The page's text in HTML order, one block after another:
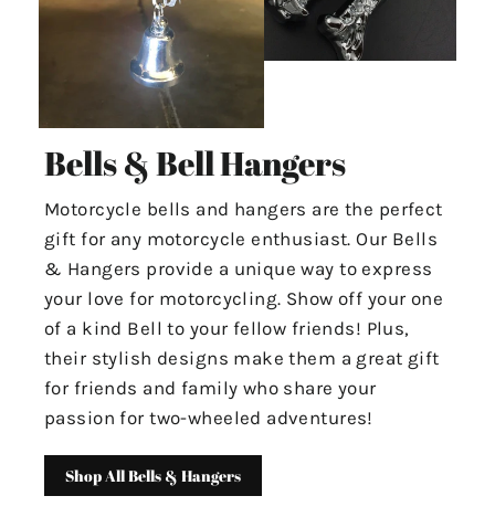
Bells & Bell Hangers
Motorcycle bells and hangers are the perfect
gift for any motorcycle enthusiast. Our Bells
& Hangers provide a unique way to express
your love for motorcycling. Show off your one
of a kind Bell to your fellow friends! Plus,
their stylish designs make them a great gift
for friends and family who share your
passion for two-wheeled adventures!
Shop All Bells & Hangers